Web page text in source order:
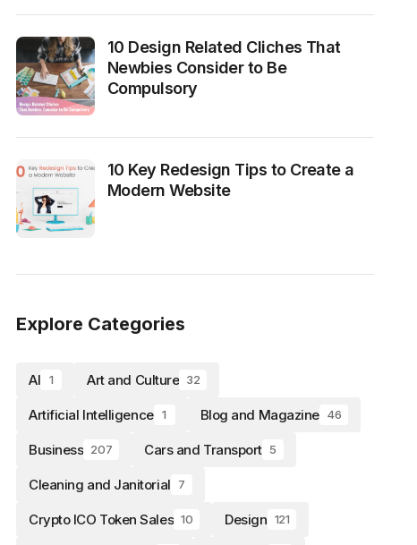
10 Design Related Cliches That
Newbies Consider to Be
Compulsory
10 Key Redesign Tips to Create a
Modern Website
Explore Categories
AI 1 Art and Culture 32
Artificial Intelligence 1 Blog and Magazine 46
Business 207 Cars and Transport 5
Cleaning and Janitorial 7
Crypto ICO Token Sales 10 Design 121